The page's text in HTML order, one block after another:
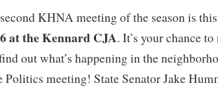
KHNA meeting of the season is
at the Kennard CJA. It’s your chance
out what’s happening in the
Politics meeting! State Senator Jake